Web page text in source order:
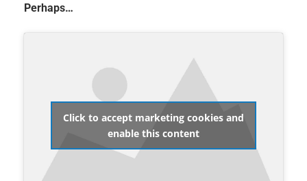
Perhaps…
Click to accept marketing cookies and
enable this content